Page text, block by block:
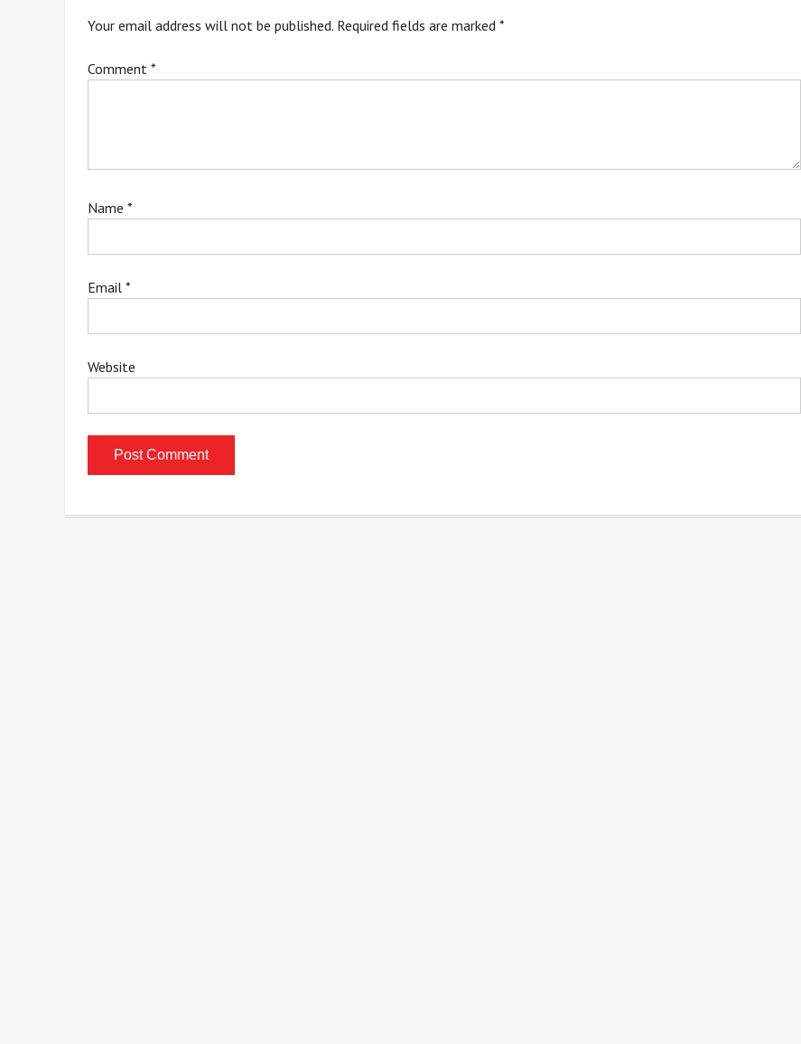
Your email address will not be published. Required fields are marked *
Comment *
Name *
Email *
Website